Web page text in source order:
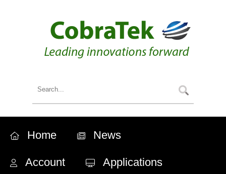
Home News
Account Applications